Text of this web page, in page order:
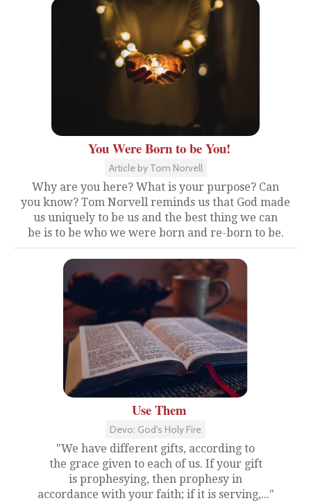
You Were Born to be You!
Article by Tom Norvell
Why are you here? What is your purpose? Can
you know? Tom Norvell reminds us that God made
us uniquely to be us and the best thing we can
be is to be who we were born and re-born to be.
Use Them
Devo: God's Holy Fire
"We have different gifts, according to
the grace given to each of us. If your gift
is prophesying, then prophesy in
accordance with your faith; if it is serving,..."